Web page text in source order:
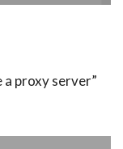
a proxy server”